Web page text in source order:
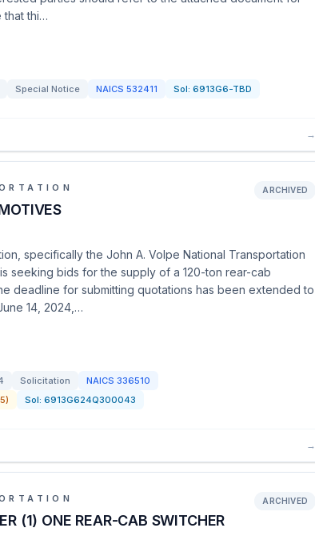
that thi…
Special Notice NAICS 532411 Sol: 6913G6-TBD
→
ARCHIVED
specifically the John A. Volpe National Transportation
seeking bids for the supply of a 120-ton rear-cab
deadline for submitting quotations has been extended to
14, 2024,…
Solicitation NAICS 336510
Sol: 6913G624Q300043
→
(1) ONE REAR-CAB SWITCHER
ARCHIVED